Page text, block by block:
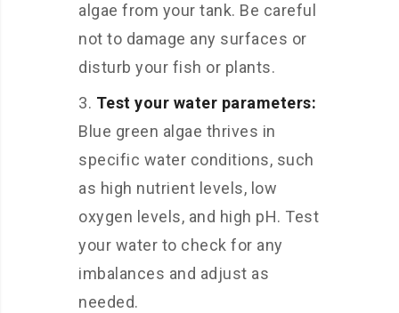
algae from your tank. Be careful
not to damage any surfaces or
disturb your fish or plants.
Test your water parameters:
Blue green algae thrives in
specific water conditions, such
as high nutrient levels, low
oxygen levels, and high pH. Test
your water to check for any
imbalances and adjust as
needed.